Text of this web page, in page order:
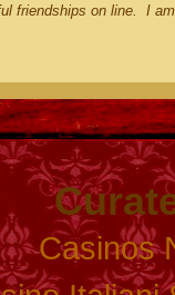
friendships on line. I
Casinos